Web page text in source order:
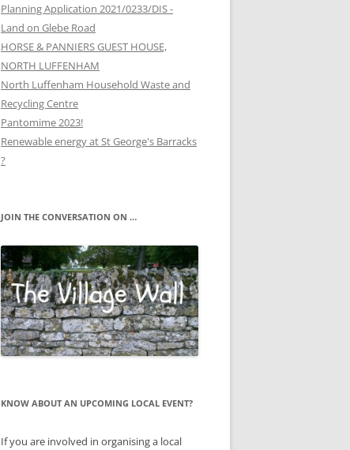
Planning Application 2021/0233/DIS -
Land on Glebe Road
HORSE & PANNIERS GUEST HOUSE,
NORTH LUFFENHAM
North Luffenham Household Waste and
Recycling Centre
Pantomime 2023!
Renewable energy at St George's Barracks
?
JOIN THE CONVERSATION ON …
KNOW ABOUT AN UPCOMING LOCAL EVENT?
If you are involved in organising a local